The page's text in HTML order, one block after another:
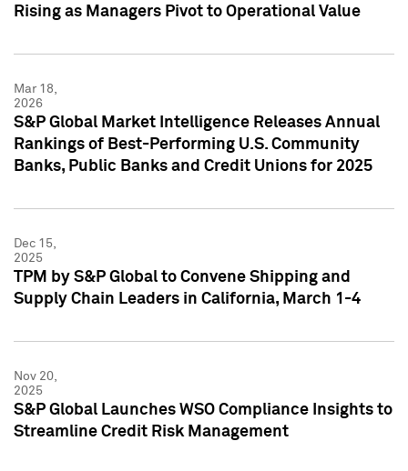
Rising as Managers Pivot to Operational Value
Mar 18,
2026
S&P Global Market Intelligence Releases Annual
Rankings of Best-Performing U.S. Community
Banks, Public Banks and Credit Unions for 2025
Dec 15,
2025
TPM by S&P Global to Convene Shipping and
Supply Chain Leaders in California, March 1-4
Nov 20,
2025
S&P Global Launches WSO Compliance Insights to
Streamline Credit Risk Management